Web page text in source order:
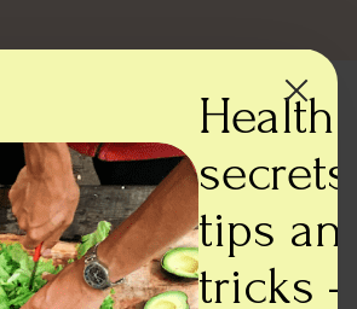
Health
secrets,
tips
tricks -
articles